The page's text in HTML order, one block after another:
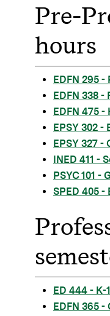
Pre-
hours
EDFN 295
EDFN 338
EDFN 475 -
EPSY 302 -
EPSY 327
INED 411 -
PSYC 101 -
SPED 405
ED 444 - K-
EDFN 365